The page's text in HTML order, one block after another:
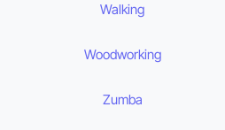
Walking
Woodworking
Zumba